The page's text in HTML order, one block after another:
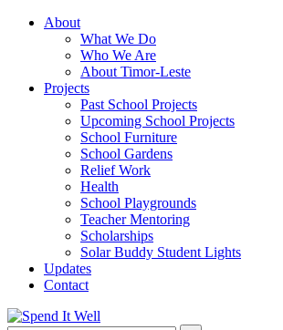
About
What We Do
Who We Are
About Timor-Leste
Projects
Past School Projects
Upcoming School Projects
School Furniture
School Gardens
Relief Work
Health
School Playgrounds
Teacher Mentoring
Scholarships
Solar Buddy Student Lights
Updates
Contact